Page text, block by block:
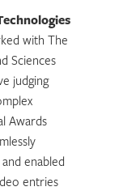
with The
Sciences
judging
Awards
enabled
entries